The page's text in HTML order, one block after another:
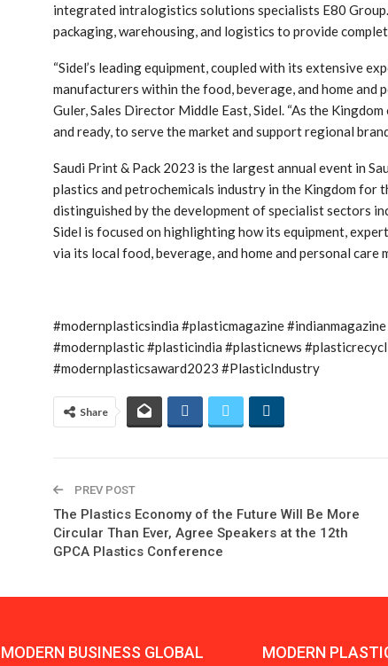
integrated intralogistics solutions specialists E80
packaging, warehousing, and logistics to provide
“Sidel’s leading equipment, coupled with its extensive
manufacturers within the food, beverage, and home and
Guler, Sales Director Middle East, Sidel. “As the
and ready, to serve the market and support regional
Saudi Print & Pack 2023 is the largest annual event in
plastics and petrochemicals industry in the Kingdom for
distinguished by the development of specialist sectors
Sidel is focused on highlighting how its equipment,
via its local food, beverage, and home and personal care
#modernplasticsindia #plasticmagazine
#modernplastic #plasticindia #plasticnews
#modernplasticsaward2023 #PlasticIndustry
Share
PREV POST
The Plastics Economy of the Future Will Be More
Circular Than Ever, Agree Speakers at the 12th
GPCA Plastics Conference
Dr. Axel Von Wiedersperg
Elected to Lead as
Retractors Redefine
Cleaning Performance…
Aduro Clean
Technologies Unveils
Public Offering With
Concurrent…
New PPRDC Publication
PLAST 2026: Taking
Industry Events To New
Heights
With
MODERN BUSINESS GLOBAL
MODERN